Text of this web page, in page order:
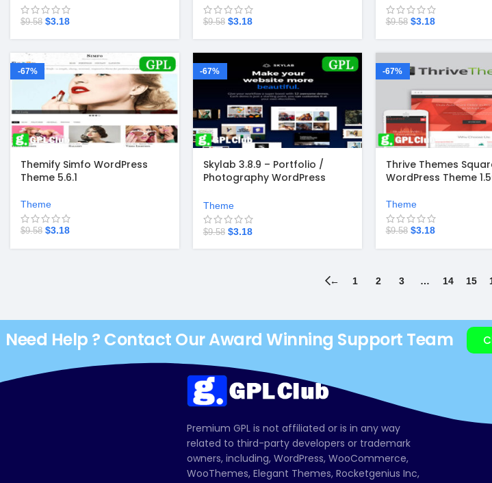
$9.58 $3.18 $9.58 $3.18 $9.58 $3.18
-67%
Themify Simfo WordPress
Theme 5.6.1
Theme
$9.58 $3.18
-67%
Skylab 3.8.9 – Portfolio /
Photography WordPress
Theme
$9.58 $3.18
-67%
Thrive Themes
WordPress Theme
Theme
$9.58 $3.18
← 1 2 3 … 14 15
Need Help ? Contact Our Award Winning Support Team
Premium GPL is not affiliated or is in any way
related to third-party developers or trademark
owners, including, WordPress, WooCommerce,
WooThemes, Elegant Themes, Rocketgenius Inc,